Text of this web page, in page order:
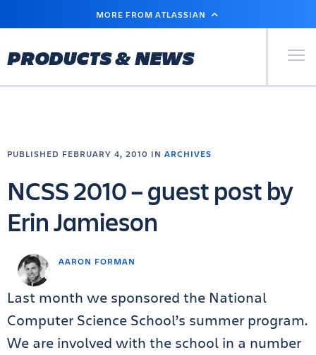
MAIN
MORE FROM ATLASSIAN
PRODUCTS & NEWS Primary
AARON FORMAN
PUBLISHED FEBRUARY 4, 2010 IN ARCHIVES
NCSS 2010 – guest post by
Erin Jamieson
Last month we sponsored the National
Computer Science School’s summer program.
We are involved with the school in a number